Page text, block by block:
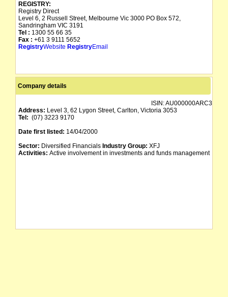
REGISTRY:
Registry Direct
Level 6, 2 Russell Street, Melbourne Vic 3000 PO Box 572,
Sandringham VIC 3191
Tel : 1300 55 66 35
Fax : +61 3 9111 5652
RegistryWebsite RegistryEmail
Company details
ISIN:AU000000ARC3
Address: Level 3, 62 Lygon Street, Carlton, Victoria 3053
Tel: (07) 3223 9170
Date first listed: 14/04/2000
Sector: Diversified Financials Industry Group: XFJ
Activities: Active involvement in investments and funds management